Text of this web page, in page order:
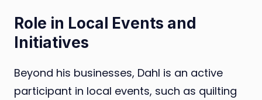
Role in Local Events and
Initiatives
Beyond his businesses, Dahl is an active
participant in local events, such as quilting